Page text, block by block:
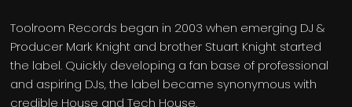
Toolroom Records began in 2003 when emerging DJ &
Producer Mark Knight and brother Stuart Knight started
the label. Quickly developing a fan base of professional
and aspiring DJs, the label became synonymous with
credible House and Tech House.